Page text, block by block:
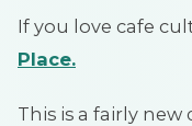
If you love cafe
Place.
This is a fairly